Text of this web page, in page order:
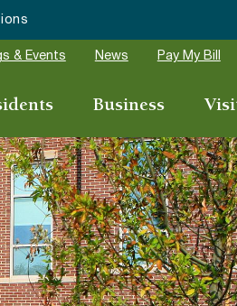
& Events News Pay My Bill
Business